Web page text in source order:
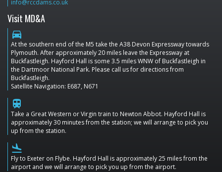
info@rccdams.co.uk
Visit MD&A
directions_car
At the southern end of the M5 take the A38 Devon Expressway towards
Plymouth. After approximately 20 miles leave the Expressway at
Buckfastleigh. Hayford Hall is some 3.5 miles WNW of Buckfastleigh in
the Dartmoor National Park. Please call us for directions from
Buckfastleigh.
Satellite Navigation: E687, N671
train
Take a Great Western or Virgin train to Newton Abbot. Hayford Hall is
approximately 30 minutes from the station; we will arrange to pick you
up from the station.
flight_land
Fly to Exeter on Flybe. Hayford Hall is approximately 25 miles from the
airport and we will arrange to pick you up from the airport.